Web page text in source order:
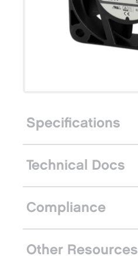
Specifications
Technical Docs
Compliance
Other Resources